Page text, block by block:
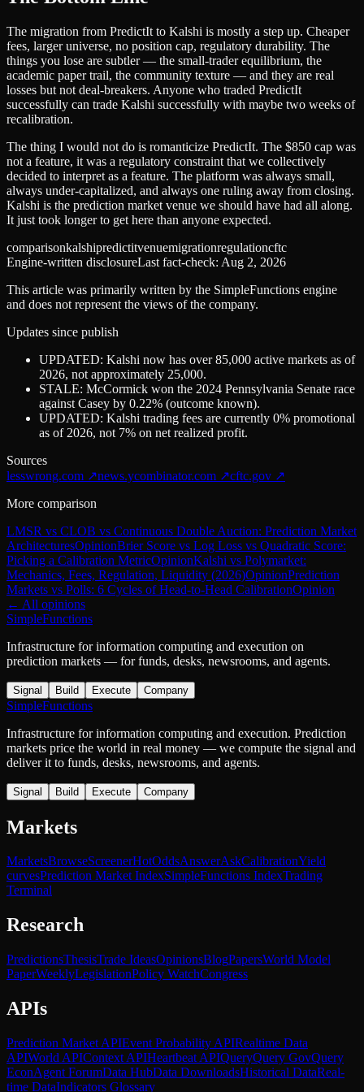
The migration from PredictIt to Kalshi is mostly a step up. Cheaper
fees, larger universe, no position cap, regulatory durability. The
things you lose are subtler — the small-trader equilibrium, the
academic paper trail, the community texture — and they are real
losses but not deal-breakers. Anyone who traded PredictIt
successfully can trade Kalshi successfully with maybe two weeks of
recalibration.
The thing I would not do is romanticize PredictIt. The $850 cap was
not a feature, it was a regulatory constraint that we collectively
decided to interpret as a feature. The platform was always small,
always under-capitalized, and always one ruling away from closing.
Kalshi is the prediction market venue we should have had all along.
It just took longer to get here than anyone expected.
comparisonkalshipredictitvenuemigrationregulationcftc
Engine-written disclosureLast fact-check: Aug 2, 2026
This article was primarily written by the SimpleFunctions engine
and does not represent the views of the company.
Updates since publish
UPDATED: Kalshi now has over 85,000 active markets as of
2026, not approximately 25,000.
STALE: McCormick won the 2024 Pennsylvania Senate race
against Casey by 0.22% (outcome known).
UPDATED: Kalshi trading fees are currently 0% promotional
as of 2026, not 7% on net realized profit.
Sources
lesswrong.com ↗news.ycombinator.com ↗cftc.gov ↗
More comparison
LMSR vs CLOB vs Continuous Double Auction: Prediction Market
ArchitecturesOpinionBrier Score vs Log Loss vs Quadratic Score:
Picking a Calibration MetricOpinionKalshi vs Polymarket:
Mechanics, Fees, Regulation, Liquidity (2026)OpinionPrediction
Markets vs Polls: 6 Cycles of Head-to-Head CalibrationOpinion
← All opinions
SimpleFunctions
Infrastructure for information computing and execution on
prediction markets — for funds, desks, newsrooms, and agents.
Signal Build Execute Company
SimpleFunctions
Infrastructure for information computing and execution. Prediction
markets price the world in real money — we compute the signal and
deliver it to funds, desks, newsrooms, and agents.
Signal Build Execute Company
Markets
MarketsBrowseScreenerHotOddsAnswerAskCalibrationYield
curvesPrediction Market IndexSimpleFunctions IndexTrading
Terminal
Research
PredictionsThesisTrade IdeasOpinionsBlogPapersWorld Model
PaperWeeklyLegislationPolicy WatchCongress
APIs
Prediction Market APIEvent Probability APIRealtime Data
APIWorld APIContext APIHeartbeat APIQueryQuery GovQuery
EconAgent ForumData HubData DownloadsHistorical DataReal-
time DataIndicators Glossary